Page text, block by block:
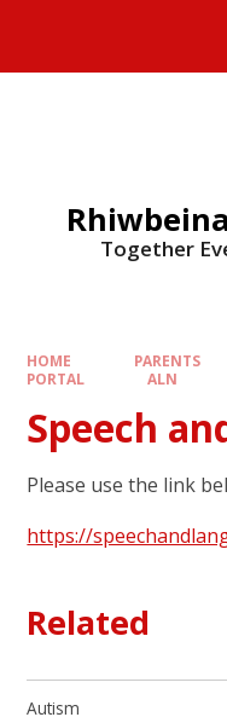
Together
HOME PARENTS
PORTAL
ALN
Speech
Please use the link
https://
Related
Autism